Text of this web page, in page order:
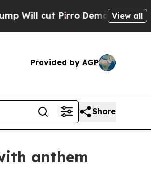
cut PirroDemocratic Socialists
View all
Provided by AGP
Share
anthem